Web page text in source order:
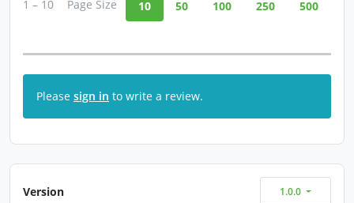
1 – 10
Page Size 10 50 100 250 500
Please sign in to write a review.
Version 1.0.0